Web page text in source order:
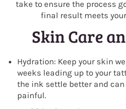
take to ensure the process
final result meets
Skin Care
Hydration: Keep your skin
weeks leading up to your
the ink settle better and
painful.